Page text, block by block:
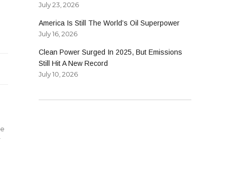
July 23, 2026
America Is Still The World’s Oil Superpower
July 16, 2026
Clean Power Surged In 2025, But Emissions
Still Hit A New Record
July 10, 2026